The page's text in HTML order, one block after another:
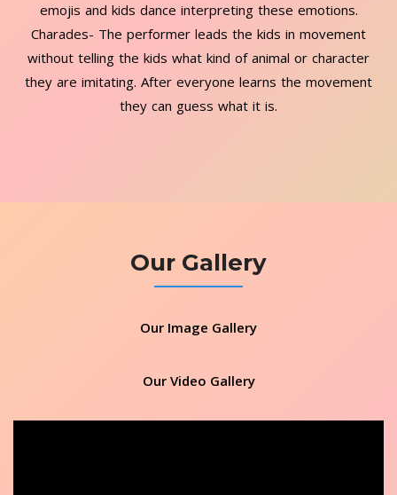
emojis and kids dance interpreting these emotions.
Charades- The performer leads the kids in movement
without telling the kids what kind of animal or character
they are imitating. After everyone learns the movement
they can guess what it is.
Our Gallery
Our Image Gallery
Our Video Gallery